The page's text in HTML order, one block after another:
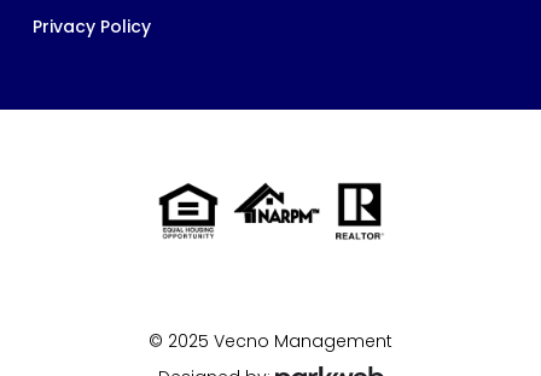
Privacy Policy
© 2025 Vecno Management